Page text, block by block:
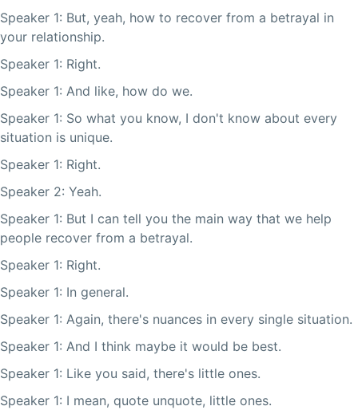
Speaker 1: But, yeah, how to recover from a betrayal in
your relationship.
Speaker 1: Right.
Speaker 1: And like, how do we.
Speaker 1: So what you know, I don't know about every
situation is unique.
Speaker 1: Right.
Speaker 2: Yeah.
Speaker 1: But I can tell you the main way that we help
people recover from a betrayal.
Speaker 1: Right.
Speaker 1: In general.
Speaker 1: Again, there's nuances in every single situation.
Speaker 1: And I think maybe it would be best.
Speaker 1: Like you said, there's little ones.
Speaker 1: I mean, quote unquote, little ones.